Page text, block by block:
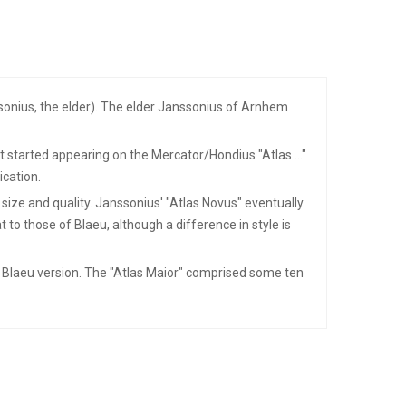
the elder). The elder Janssonius of Arnhem
appearing on the Mercator/Hondius "Atlas ..."
and quality. Janssonius' "Atlas Novus" eventually
those of Blaeu, although a difference in style is
version. The "Atlas Maior" comprised some ten